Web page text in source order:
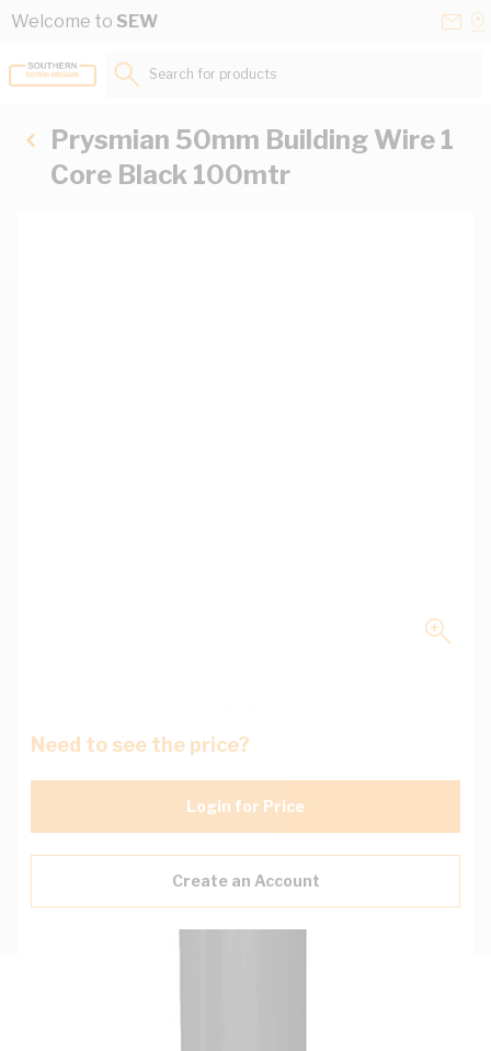
Skip to Content
Welcome to SEW
Search for products...
Prysmian 50mm Building Wire 1
Core Black 100mtr
Need to see the price?
Login for Price
Create an Account